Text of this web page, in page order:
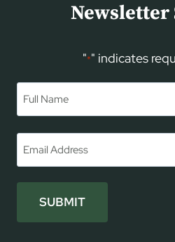
Newsletter
"*" indicates
SUBMIT